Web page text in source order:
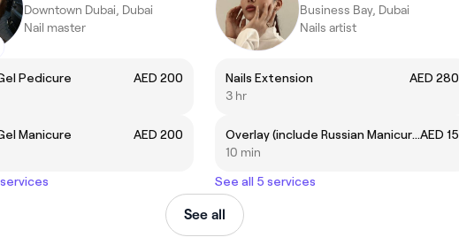
Downtown Dubai, Dubai
Nail master
Pedicure
AED 200
Manicure
AED 200
Business Bay, Dubai
Nails artist
Nails Extension
AED 280
3 hr
Overlay (include Russian Manicure)AED 15
10 min
See all 5 services
See all